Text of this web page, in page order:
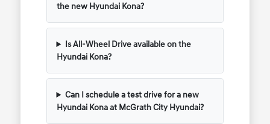
the new Hyundai Kona?
Is All-Wheel Drive available on the
Hyundai Kona?
Can I schedule a test drive for a new
Hyundai Kona at McGrath City Hyundai?